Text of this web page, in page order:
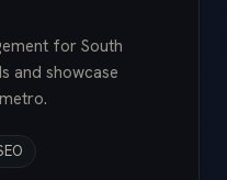
for South
and showcase